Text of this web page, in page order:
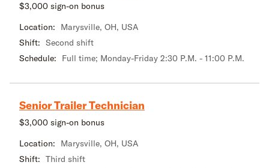
$3,000 sign-on bonus
Location:
Marysville, OH, USA
Shift: Second shift
Schedule:
Full time; Monday-Friday 2:30 P.M. - 11:00 P.M.
Senior Trailer Technician
$3,000 sign-on bonus
Location:
Marysville, OH, USA
Shift: Third shift